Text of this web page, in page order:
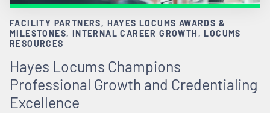
FACILITY PARTNERS, HAYES LOCUMS AWARDS &
MILESTONES, INTERNAL CAREER GROWTH, LOCUMS
RESOURCES
Hayes Locums Champions
Professional Growth and Credentialing
Excellence